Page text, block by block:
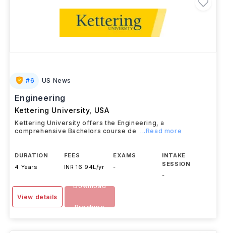
#6 US News
Engineering
Kettering University, USA
Kettering University offers the Engineering, a
comprehensive Bachelors course de
...Read more
DURATION
4 Years
FEES
INR 16.94L/yr
EXAMS
-
INTAKE
SESSION
-
View details
Download
Brochure